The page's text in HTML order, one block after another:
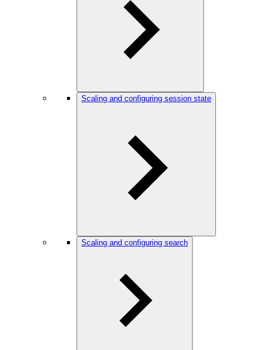
Scaling and configuring session state
Scaling and configuring search